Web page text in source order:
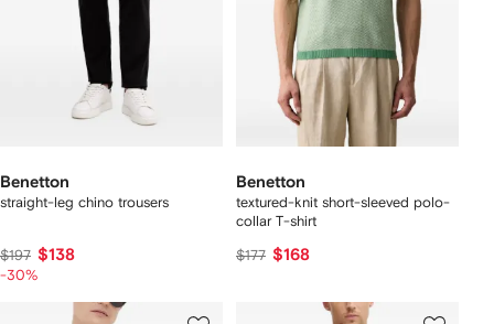
Benetton
straight-leg chino trousers
$197 $138
-30%
Benetton
textured-knit short-sleeved polo-
collar T-shirt
$177 $168